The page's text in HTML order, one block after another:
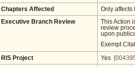
Chapters Affected Only affects
Executive Branch Review
This Action
review
upon
Exempt
RIS Project Yes